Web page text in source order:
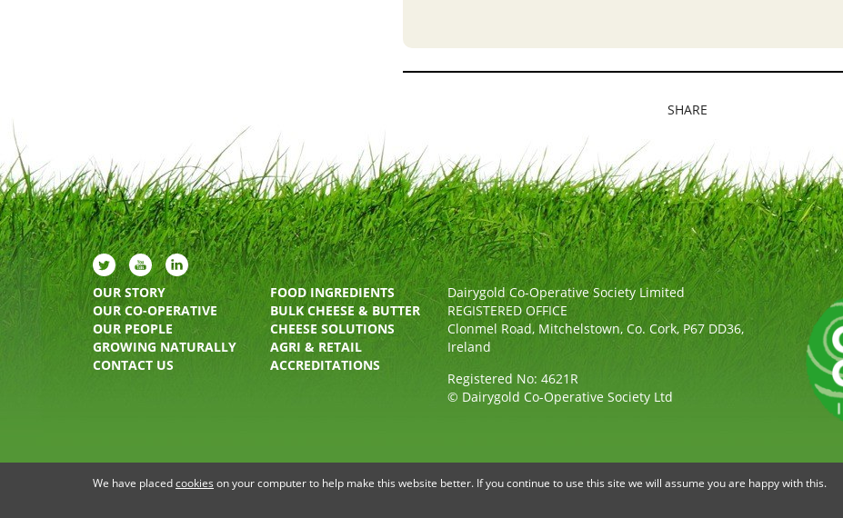
SHARE
We have placedcookies on your computer to help make this website better. If you continue to use this site we will assume you are happy with this.
OUR STORY
OUR CO-OPERATIVE
OUR PEOPLE
GROWING NATURALLY
CONTACT US
FOOD INGREDIENTS
BULK CHEESE & BUTTER
CHEESE SOLUTIONS
AGRI & RETAIL
ACCREDITATIONS
Dairygold Co-Operative Society Limited
REGISTERED OFFICE
Clonmel Road, Mitchelstown, Co. Cork, P67 DD36,
Ireland
Registered No: 4621R
© Dairygold Co-Operative Society Ltd
PRIVACY STATEMENT TERMS OF USE COOKIE POLICY ETHICAL, MODERN SLAVERY & HUMAN TRAFFICKING STATEMENT